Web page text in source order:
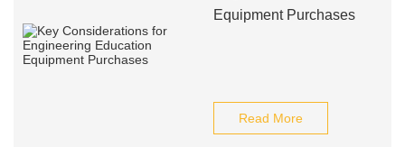
Equipment Purchases
Read More